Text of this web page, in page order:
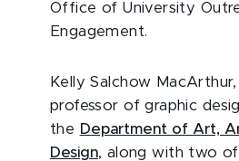
Office of University
Engagement.
Kelly Salchow
professor of graphic
the Department of Art,
Design, along with two